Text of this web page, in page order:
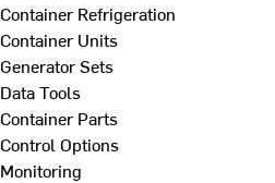
Container Refrigeration
Container Units
Generator Sets
Data Tools
Container Parts
Control Options
Monitoring